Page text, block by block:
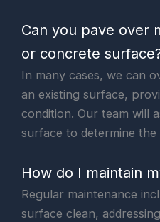
Can you pave over
or concrete
In many cases, we can
an existing surface,
condition. Our team will
surface to determine
How do I maintain
Regular maintenance
surface clean,